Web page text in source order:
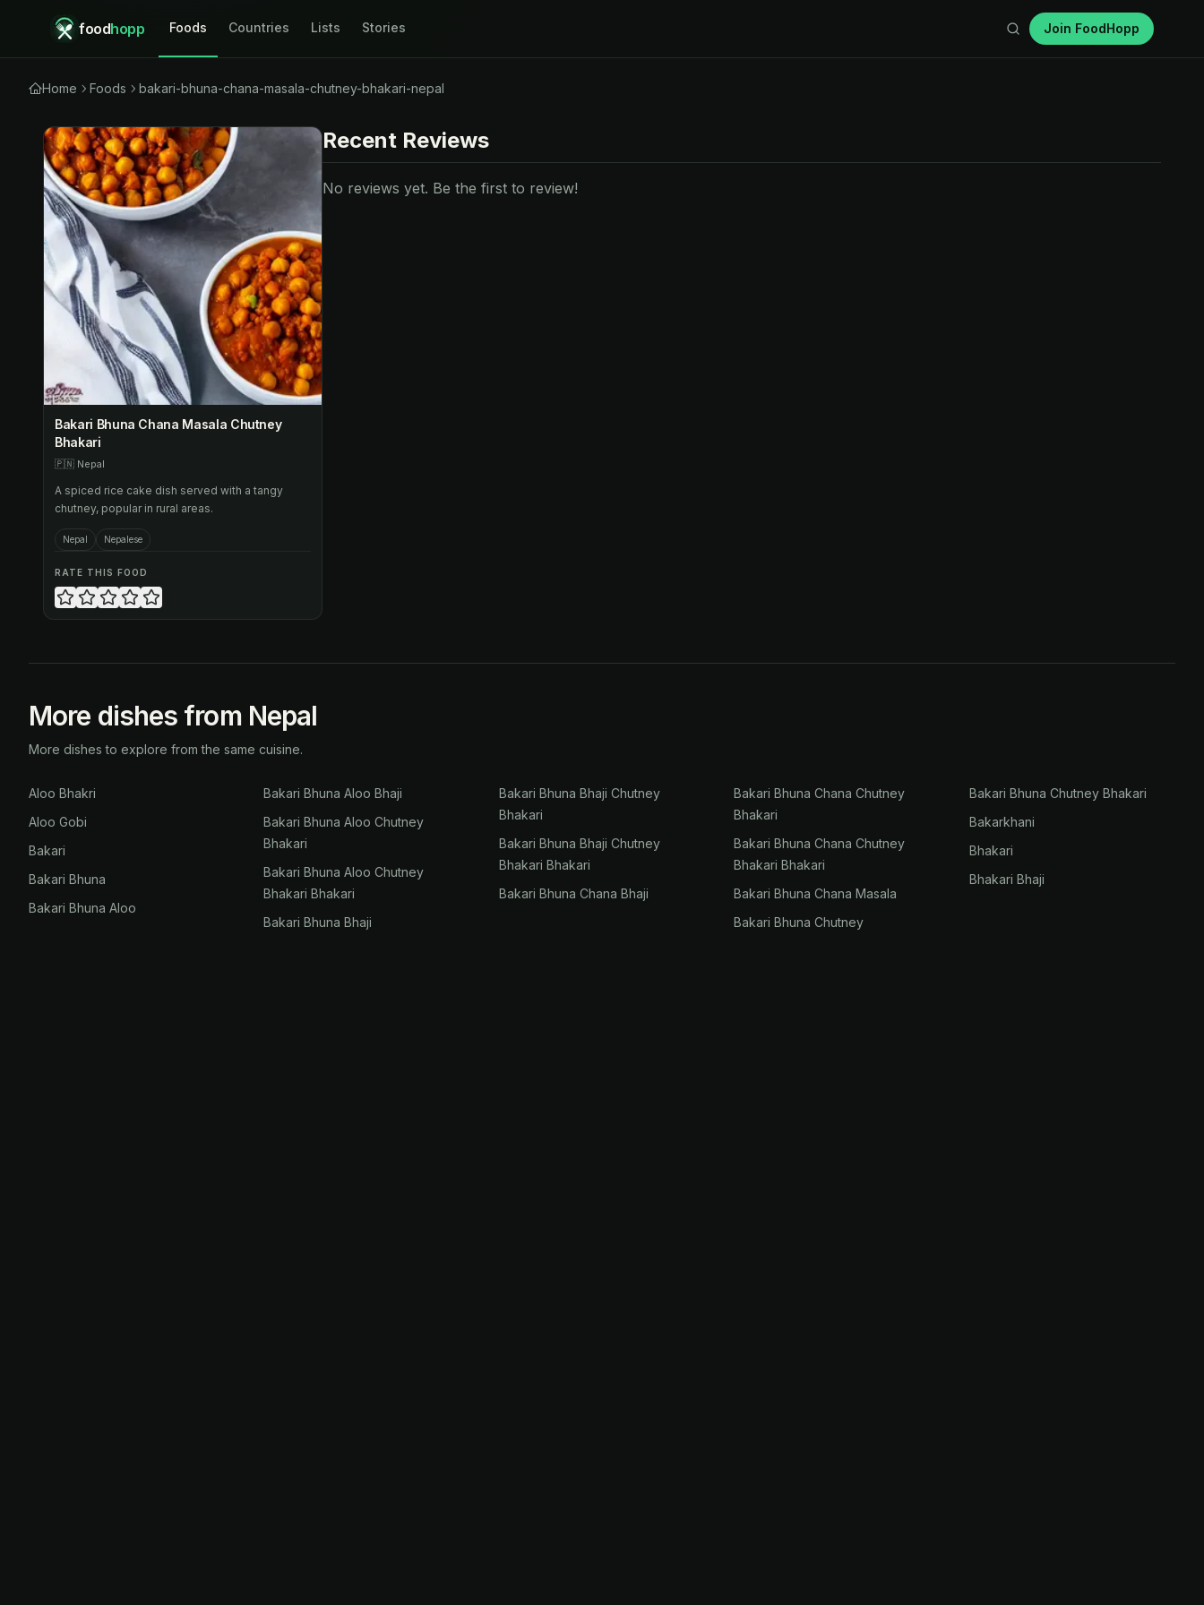
foodhopp Foods Countries Lists Stories Join FoodHopp
Home Foods bakari-bhuna-chana-masala-chutney-bhakari-nepal
Bakari Bhuna Chana Masala Chutney
Bhakari
🇵🇳 Nepal
A spiced rice cake dish served with a tangy
chutney, popular in rural areas.
Nepal Nepalese
RATE THIS FOOD
Recent Reviews
No reviews yet. Be the first to review!
More dishes from Nepal
More dishes to explore from the same cuisine.
Aloo Bhakri
Aloo Gobi
Bakari
Bakari Bhuna
Bakari Bhuna Aloo
Bakari Bhuna Aloo Bhaji
Bakari Bhuna Aloo Chutney
Bhakari
Bakari Bhuna Aloo Chutney
Bhakari Bhakari
Bakari Bhuna Bhaji
Bakari Bhuna Bhaji Chutney
Bhakari
Bakari Bhuna Bhaji Chutney
Bhakari Bhakari
Bakari Bhuna Chana Bhaji
Bakari Bhuna Chana Chutney
Bhakari
Bakari Bhuna Chana Chutney
Bhakari Bhakari
Bakari Bhuna Chana Masala
Bakari Bhuna Chutney
Bakari Bhuna Chutney Bhakari
Bakarkhani
Bhakari
Bhakari Bhaji